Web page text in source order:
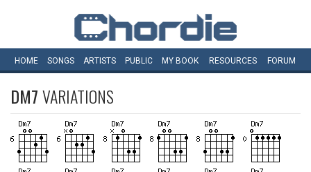
HOME SONGS ARTISTS PUBLIC MY BOOK RESOURCES FORUM
DM7VARIATIONS